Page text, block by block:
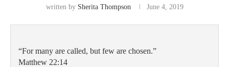
written by Sherita Thompson June 4, 2019
“For many are called, but few are chosen.”
Matthew 22:14